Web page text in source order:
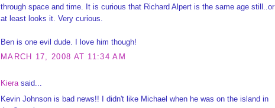
through space and time. It is curious that Richard Alpert is the same age still..or
at least looks it. Very curious.
Ben is one evil dude. I love him though!
MARCH 17, 2008 AT 11:34 AM
Kierasaid...
Kevin Johnson is bad news!! I didn't like Michael when he was on the island in